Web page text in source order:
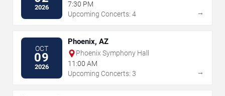
2026
7:30 PM
Upcoming Concerts: 4
→
OCT
09
2026
Phoenix, AZ
Phoenix Symphony Hall
11:00 AM
Upcoming Concerts: 3
→